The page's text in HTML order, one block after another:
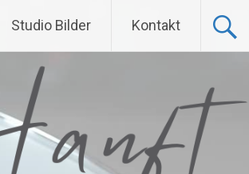
Studio Bilder Kontakt